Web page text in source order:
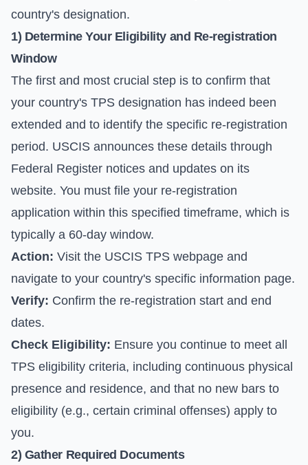
country's designation.
1) Determine Your Eligibility and Re-registration
Window
The first and most crucial step is to confirm that
your country's TPS designation has indeed been
extended and to identify the specific re-registration
period. USCIS announces these details through
Federal Register notices and updates on its
website. You must file your re-registration
application within this specified timeframe, which is
typically a 60-day window.
Action: Visit the USCIS TPS webpage and
navigate to your country's specific information page.
Verify: Confirm the re-registration start and end
dates.
Check Eligibility: Ensure you continue to meet all
TPS eligibility criteria, including continuous physical
presence and residence, and that no new bars to
eligibility (e.g., certain criminal offenses) apply to
you.
2) Gather Required Documents